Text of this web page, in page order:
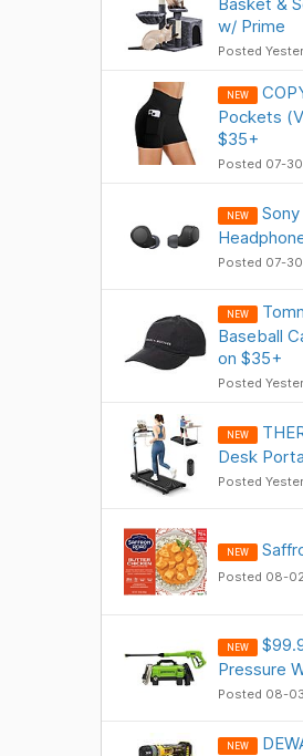
w/ Prime
Posted
NEW
Pockets
$35+
Posted 07-
NEW
Posted 07-
NEW
Baseball
on $35+
Posted
NEW
Desk
Posted
NEW
Posted 08-
NEW
Pressure
Posted 08-
NEW